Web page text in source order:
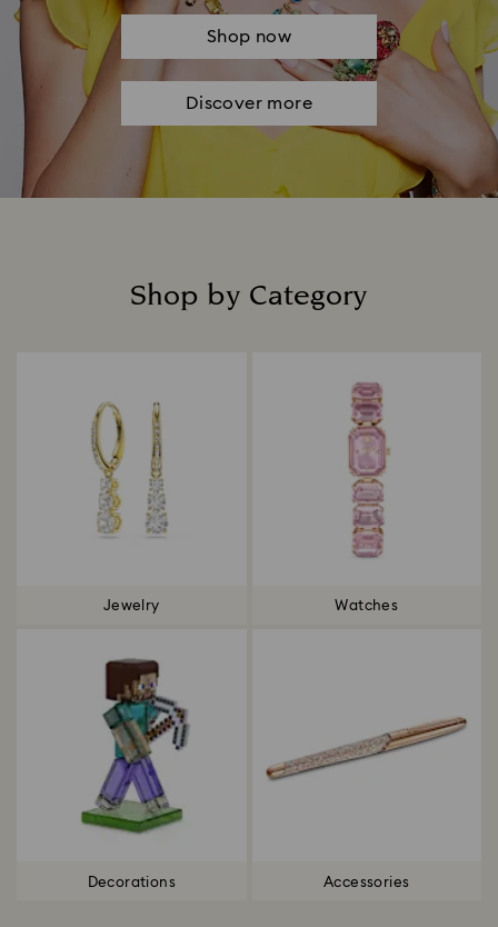
Shop now
Discover more
Shop by Category
Jewelry Watches
Decorations Accessories